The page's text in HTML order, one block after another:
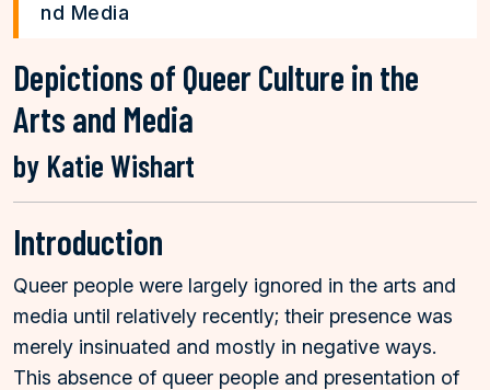
nd Media
Depictions of Queer Culture in the
Arts and Media
by Katie Wishart
Introduction
Queer people were largely ignored in the arts and
media until relatively recently; their presence was
merely insinuated and mostly in negative ways.
This absence of queer people and presentation of